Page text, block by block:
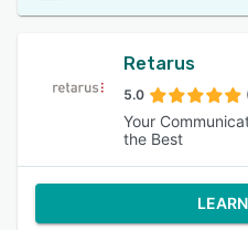
Retarus
5.0
Your
the Best